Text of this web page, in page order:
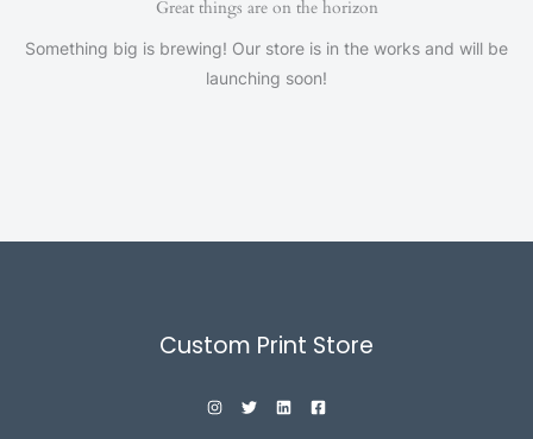
Great things are on the horizon
Something big is brewing! Our store is in the works and will be
launching soon!
Custom Print Store